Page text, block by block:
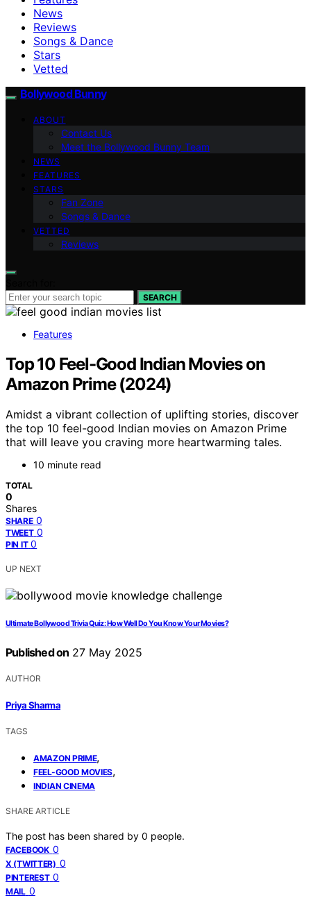
News
Reviews
Songs & Dance
Stars
Vetted
Bollywood Bunny
ABOUT
Contact Us
Meet the Bollywood Bunny Team
NEWS
FEATURES
STARS
Fan Zone
Songs & Dance
VETTED
Reviews
SEARCH
Features
Top 10 Feel-Good Indian Movies on
Amazon Prime (2024)
Amidst a vibrant collection of uplifting stories, discover
the top 10 feel-good Indian movies on Amazon Prime
that will leave you craving more heartwarming tales.
10 minute read
TOTAL
0
Shares
SHARE 0
TWEET 0
PIN IT 0
UP NEXT
Ultimate Bollywood Trivia Quiz: How Well Do You Know Your Movies?
Published on 27 May 2025
AUTHOR
Priya Sharma
TAGS
AMAZON PRIME,
FEEL-GOOD MOVIES,
INDIAN CINEMA
SHARE ARTICLE
The post has been shared by 0 people.
FACEBOOK 0
X (TWITTER) 0
PINTEREST 0
MAIL 0